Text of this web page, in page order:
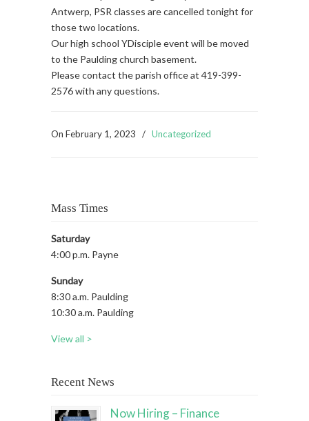
Antwerp, PSR classes are cancelled tonight for
those two locations.
Our high school YDisciple event will be moved
to the Paulding church basement.
Please contact the parish office at 419-399-
2576 with any questions.
On February 1, 2023 / Uncategorized
Mass Times
Saturday
4:00 p.m. Payne
Sunday
8:30 a.m. Paulding
10:30 a.m. Paulding
View all >
Recent News
Now Hiring – Finance